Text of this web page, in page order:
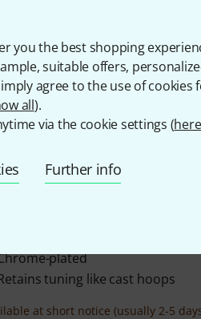
you the best shopping
suitable offers,
agree to the use of
all).
via the cookie settings (here
Further info
7
12"
Hole
shaped high-end steel
plated
tuning like cast hoops
at short notice (usually 2-5